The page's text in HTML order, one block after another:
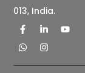
013, India.